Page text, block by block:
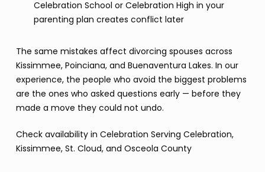
Celebration School or Celebration High in your
parenting plan creates conflict later
The same mistakes affect divorcing spouses across
Kissimmee, Poinciana, and Buenaventura Lakes. In our
experience, the people who avoid the biggest problems
are the ones who asked questions early — before they
made a move they could not undo.
Check availability in Celebration Serving Celebration,
Kissimmee, St. Cloud, and Osceola County